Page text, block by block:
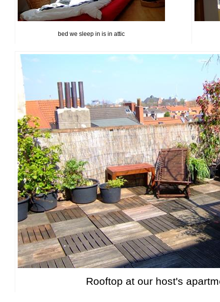
bed we sleep in is in attic
Rooftop at our host's